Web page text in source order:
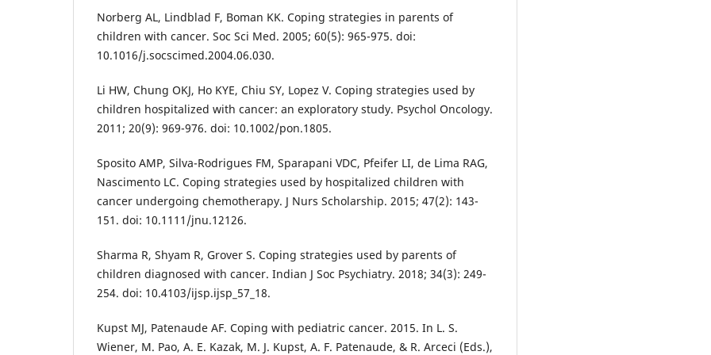
Norberg AL, Lindblad F, Boman KK. Coping strategies in parents of
children with cancer. Soc Sci Med. 2005; 60(5): 965-975. doi:
10.1016/j.socscimed.2004.06.030.
Li HW, Chung OKJ, Ho KYE, Chiu SY, Lopez V. Coping strategies used by
children hospitalized with cancer: an exploratory study. Psychol Oncology.
2011; 20(9): 969-976. doi: 10.1002/pon.1805.
Sposito AMP, Silva-Rodrigues FM, Sparapani VDC, Pfeifer LI, de Lima RAG,
Nascimento LC. Coping strategies used by hospitalized children with
cancer undergoing chemotherapy. J Nurs Scholarship. 2015; 47(2): 143-
151. doi: 10.1111/jnu.12126.
Sharma R, Shyam R, Grover S. Coping strategies used by parents of
children diagnosed with cancer. Indian J Soc Psychiatry. 2018; 34(3): 249-
254. doi: 10.4103/ijsp.ijsp_57_18.
Kupst MJ, Patenaude AF. Coping with pediatric cancer. 2015. In L. S.
Wiener, M. Pao, A. E. Kazak, M. J. Kupst, A. F. Patenaude, & R. Arceci (Eds.),